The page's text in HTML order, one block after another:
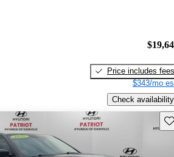
Price includes fees
$343/mo
Check availability